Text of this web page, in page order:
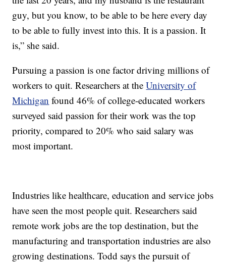
guy, but you know, to be able to be here every day
to be able to fully invest into this. It is a passion. It
is,” she said.
Pursuing a passion is one factor driving millions of
workers to quit. Researchers at theUniversity of
Michigan found 46% of college-educated workers
surveyed said passion for their work was the top
priority, compared to 20% who said salary was
most important.
Industries like healthcare, education and service jobs
have seen the most people quit. Researchers said
remote work jobs are the top destination, but the
manufacturing and transportation industries are also
growing destinations. Todd says the pursuit of